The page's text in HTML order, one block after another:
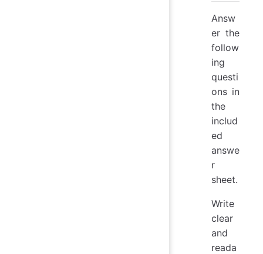
Answ
er the
follow
ing
questi
ons in
the
includ
ed
answe
r
sheet.
Write
clear
and
reada